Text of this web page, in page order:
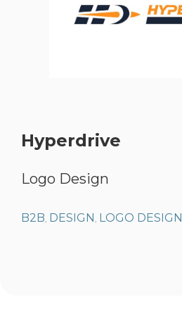
Hyperdrive
Logo Design
B2B, DESIGN , LOGO DESIGN